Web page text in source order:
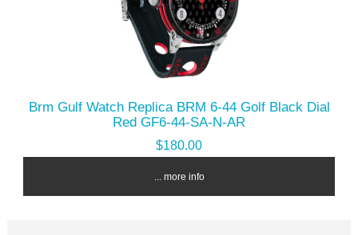
Brm Gulf Watch Replica BRM 6-44 Golf Black Dial
Red GF6-44-SA-N-AR
$180.00
... more info